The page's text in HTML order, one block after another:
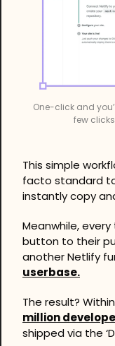
One-click and
few
This simple
facto standard
instantly copy
Meanwhile,
button to their
another Netlify
userbase.
The result?
million
shipped via the